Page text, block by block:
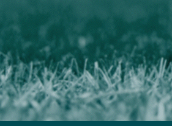
main
content